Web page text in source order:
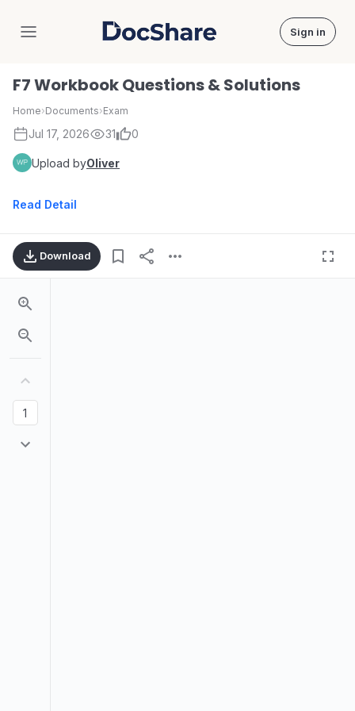
DocShare Sign in
F7 Workbook Questions & Solutions
Home›Documents›Exam
Jul 17, 2026 31 0
Upload byOliver
Read Detail
Download